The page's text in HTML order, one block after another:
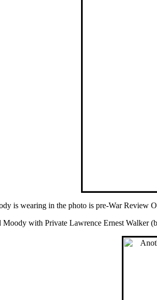
is wearing in the photo is pre-War Review
with Private Lawrence Ernest Walker